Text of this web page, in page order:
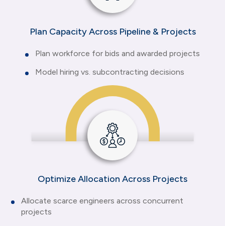
Plan Capacity Across Pipeline & Projects
Plan workforce for bids and awarded projects
Model hiring vs. subcontracting decisions
Optimize Allocation Across Projects
Allocate scarce engineers across concurrent
projects